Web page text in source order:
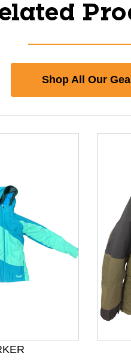
Shop All Our
slider arrow buttons to